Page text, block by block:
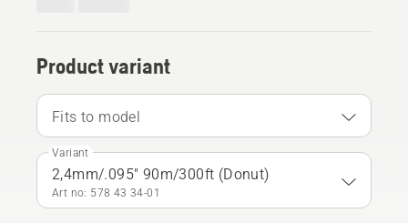
Product variant
Fits to model
Variant
2,4mm/.095" 90m/300ft (Donut)
Art no: 578 43 34‑01